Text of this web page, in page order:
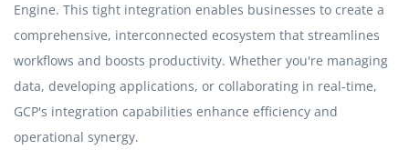
Engine. This tight integration enables businesses to create a
comprehensive, interconnected ecosystem that streamlines
workflows and boosts productivity. Whether you're managing
data, developing applications, or collaborating in real-time,
GCP's integration capabilities enhance efficiency and
operational synergy.